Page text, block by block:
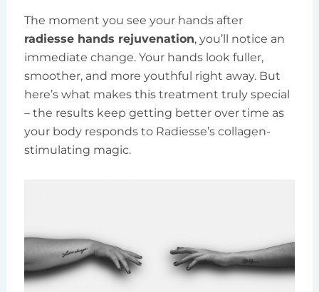
The moment you see your hands after
radiesse hands rejuvenation, you’ll notice an
immediate change. Your hands look fuller,
smoother, and more youthful right away. But
here’s what makes this treatment truly special
– the results keep getting better over time as
your body responds to Radiesse’s collagen-
stimulating magic.